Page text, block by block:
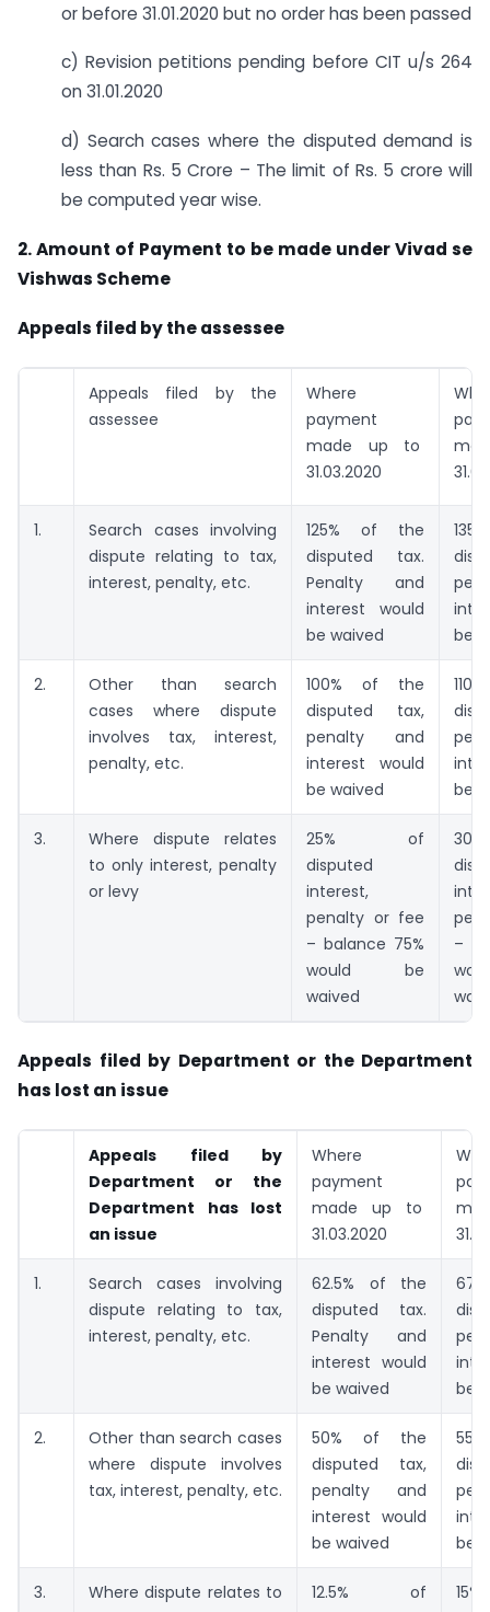
or before 31.01.2020 but no order has been passed
c) Revision petitions pending before CIT u/s 264
on 31.01.2020
d) Search cases where the disputed demand is
less than Rs. 5 Crore – The limit of Rs. 5 crore will
be computed year wise.
2. Amount of Payment to be made under Vivad se
Vishwas Scheme
Appeals filed by the assessee
Appeals filed by the
assessee
Where
payment
made up to
31.03.2020
1.
Search cases involving
dispute relating to tax,
interest, penalty, etc.
125% of the
disputed tax.
Penalty and
interest would
be waived
be
2.
Other than search
cases where dispute
involves tax, interest,
penalty, etc.
100% of the
disputed tax,
penalty and
interest would
be waived
be
3.
Where dispute relates
to only interest, penalty
or levy
25% of
disputed
interest,
penalty or fee
– balance 75%
would be
waived
–
Appeals filed by Department or the Department
has lost an issue
Appeals filed by
Department or the
Department has lost
an issue
Where
payment
made up to
31.03.2020
1.
Search cases involving
dispute relating to tax,
interest, penalty, etc.
62.5% of the
disputed tax.
Penalty and
interest would
be waived
be
2.
Other than search cases
where dispute involves
tax, interest, penalty, etc.
50% of the
disputed tax,
penalty and
interest would
be waived
be
3.
Where dispute relates to
12.5% of